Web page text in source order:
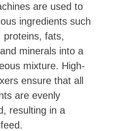
are used to
ingredients such
proteins, fats,
minerals into a
mixture. High-
ensure that all
are evenly
resulting in a